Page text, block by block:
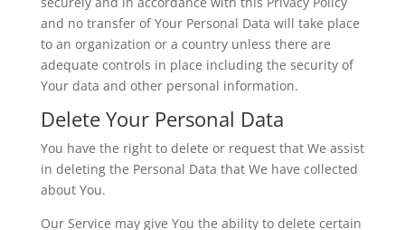
and no transfer of Your Personal Data will take place
to an organization or a country unless there are
adequate controls in place including the security of
Your data and other personal information.
Delete Your Personal Data
You have the right to delete or request that We assist
in deleting the Personal Data that We have collected
about You.
Our Service may give You the ability to delete certain